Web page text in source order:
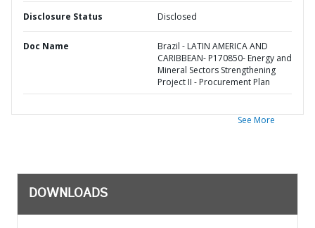
Disclosure Status Disclosed
Doc Name
Brazil - LATIN AMERICA AND
CARIBBEAN- P170850- Energy and
Mineral Sectors Strengthening
Project II - Procurement Plan
See More
DOWNLOADS